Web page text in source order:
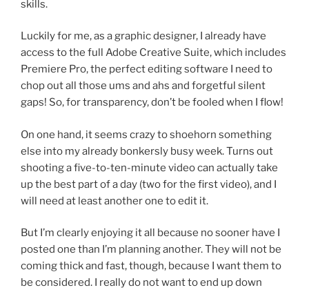
skills.
Luckily for me, as a graphic designer, I already have
access to the full Adobe Creative Suite, which includes
Premiere Pro, the perfect editing software I need to
chop out all those ums and ahs and forgetful silent
gaps! So, for transparency, don’t be fooled when I flow!
On one hand, it seems crazy to shoehorn something
else into my already bonkersly busy week. Turns out
shooting a five-to-ten-minute video can actually take
up the best part of a day (two for the first video), and I
will need at least another one to edit it.
But I’m clearly enjoying it all because no sooner have I
posted one than I’m planning another. They will not be
coming thick and fast, though, because I want them to
be considered. I really do not want to end up down